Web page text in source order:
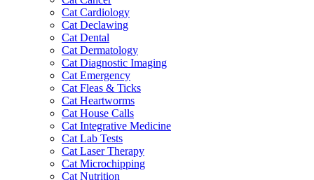
Cat Cardiology
Cat Declawing
Cat Dental
Cat Dermatology
Cat Diagnostic Imaging
Cat Emergency
Cat Fleas & Ticks
Cat Heartworms
Cat House Calls
Cat Integrative Medicine
Cat Lab Tests
Cat Laser Therapy
Cat Microchipping
Cat Nutrition